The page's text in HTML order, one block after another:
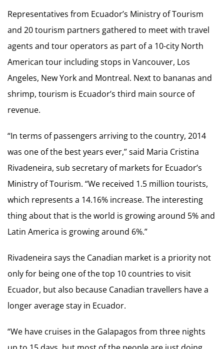
Representatives from Ecuador’s Ministry of Tourism
and 20 tourism partners gathered to meet with travel
agents and tour operators as part of a 10-city North
American tour including stops in Vancouver, Los
Angeles, New York and Montreal. Next to bananas and
shrimp, tourism is Ecuador’s third main source of
revenue.
“In terms of passengers arriving to the country, 2014
was one of the best years ever,” said Maria Cristina
Rivadeneira, sub secretary of markets for Ecuador’s
Ministry of Tourism. “We received 1.5 million tourists,
which represents a 14.16% increase. The interesting
thing about that is the world is growing around 5% and
Latin America is growing around 6%.”
Rivadeneira says the Canadian market is a priority not
only for being one of the top 10 countries to visit
Ecuador, but also because Canadian travellers have a
longer average stay in Ecuador.
“We have cruises in the Galapagos from three nights